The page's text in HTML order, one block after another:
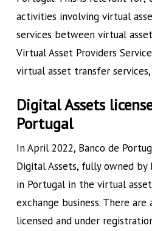
activities involving virtual
services between virtual
Virtual Asset Providers
virtual asset transfer
Digital Assets
Portugal
In April 2022, Banco de
Digital Assets, fully owned by
in Portugal in the virtual
exchange business. There
licensed and under